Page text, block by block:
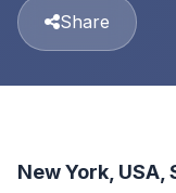
Share
New York, USA,